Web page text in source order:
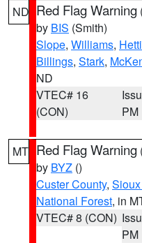
ND Red Flag Warning
by BIS (Smith)
Slope, Williams,
Billings, Stark,
ND
VTEC# 16
(CON)
PM
MT Red Flag Warning
by BYZ ()
Custer County,
National Forest, in
VTEC# 8 (CON)
PM